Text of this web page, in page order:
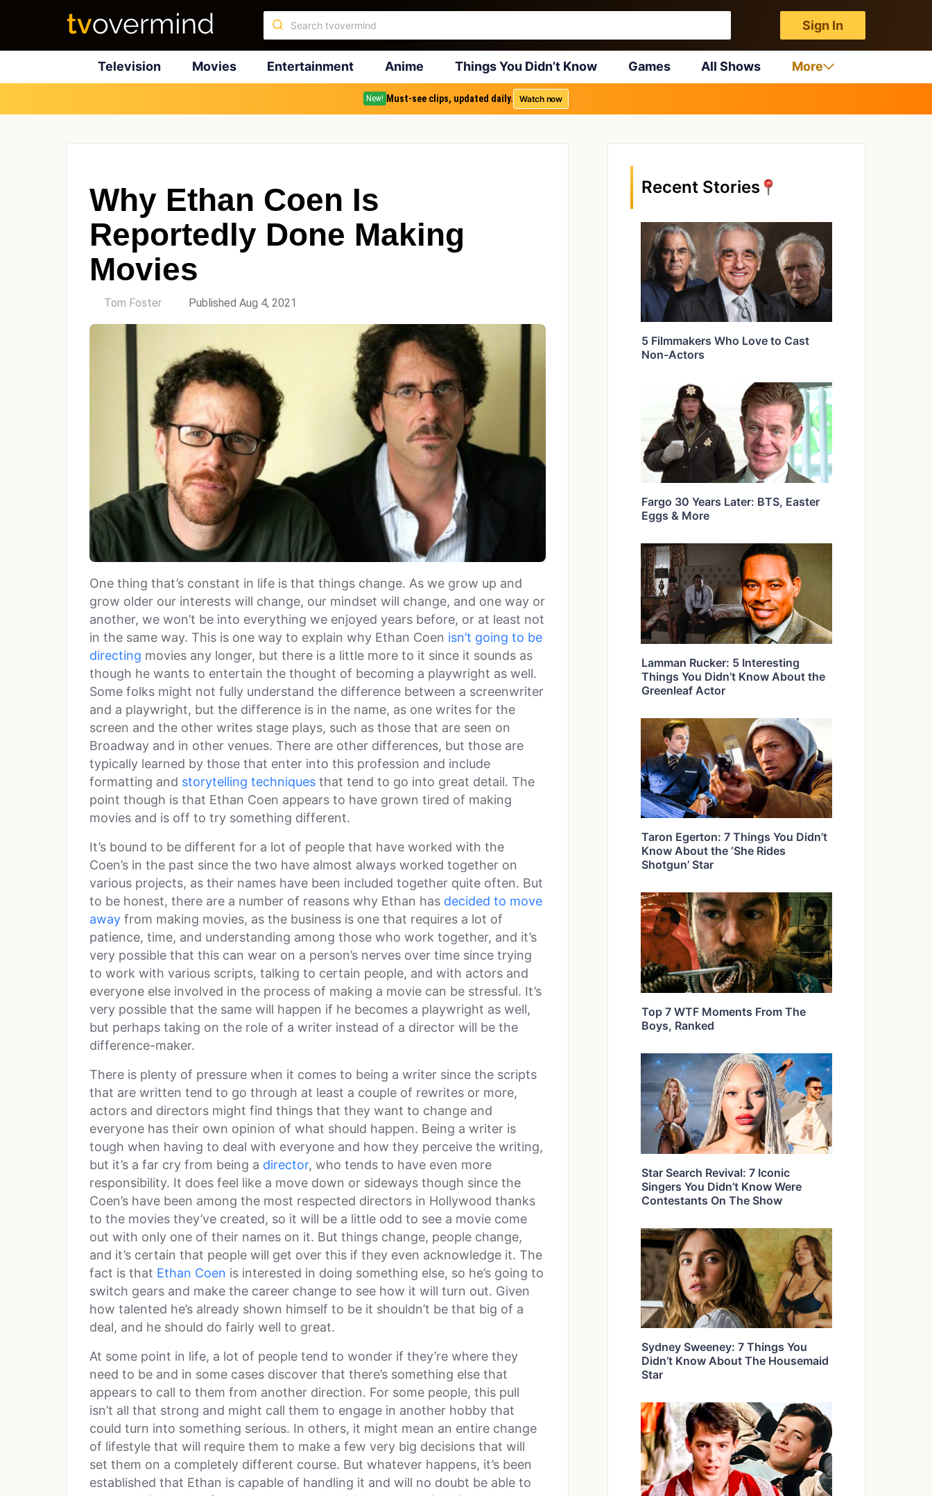
Sign In
Television Movies Entertainment Anime Things You Didn’t Know Games All Shows More
New! Must-see clips, updated daily. Watch now
Why Ethan Coen Is
Reportedly Done Making
Movies
Tom Foster Published Aug 4, 2021
One thing that’s constant in life is that things change. As we grow up and
grow older our interests will change, our mindset will change, and one way or
another, we won’t be into everything we enjoyed years before, or at least not
in the same way. This is one way to explain why Ethan Coen isn’t going to be
directing movies any longer, but there is a little more to it since it sounds as
though he wants to entertain the thought of becoming a playwright as well.
Some folks might not fully understand the difference between a screenwriter
and a playwright, but the difference is in the name, as one writes for the
screen and the other writes stage plays, such as those that are seen on
Broadway and in other venues. There are other differences, but those are
typically learned by those that enter into this profession and include
formatting and storytelling techniques that tend to go into great detail. The
point though is that Ethan Coen appears to have grown tired of making
movies and is off to try something different.
It’s bound to be different for a lot of people that have worked with the
Coen’s in the past since the two have almost always worked together on
various projects, as their names have been included together quite often. But
to be honest, there are a number of reasons why Ethan has decided to move
away from making movies, as the business is one that requires a lot of
patience, time, and understanding among those who work together, and it’s
very possible that this can wear on a person’s nerves over time since trying
to work with various scripts, talking to certain people, and with actors and
everyone else involved in the process of making a movie can be stressful. It’s
very possible that the same will happen if he becomes a playwright as well,
but perhaps taking on the role of a writer instead of a director will be the
difference-maker.
There is plenty of pressure when it comes to being a writer since the scripts
that are written tend to go through at least a couple of rewrites or more,
actors and directors might find things that they want to change and
everyone has their own opinion of what should happen. Being a writer is
tough when having to deal with everyone and how they perceive the writing,
but it’s a far cry from being a director, who tends to have even more
responsibility. It does feel like a move down or sideways though since the
Coen’s have been among the most respected directors in Hollywood thanks
to the movies they’ve created, so it will be a little odd to see a movie come
out with only one of their names on it. But things change, people change,
and it’s certain that people will get over this if they even acknowledge it. The
fact is that Ethan Coen is interested in doing something else, so he’s going to
switch gears and make the career change to see how it will turn out. Given
how talented he’s already shown himself to be it shouldn’t be that big of a
deal, and he should do fairly well to great.
At some point in life, a lot of people tend to wonder if they’re where they
need to be and in some cases discover that there’s something else that
appears to call to them from another direction. For some people, this pull
isn’t all that strong and might call them to engage in another hobby that
could turn into something serious. In others, it might mean an entire change
of lifestyle that will require them to make a few very big decisions that will
set them on a completely different course. But whatever happens, it’s been
established that Ethan is capable of handling it and will no doubt be able to
Recent Stories
5 Filmmakers Who Love to Cast
Non-Actors
Fargo 30 Years Later: BTS, Easter
Eggs & More
Lamman Rucker: 5 Interesting
Things You Didn’t Know About the
Greenleaf Actor
Taron Egerton: 7 Things You Didn’t
Know About the ‘She Rides
Shotgun’ Star
Top 7 WTF Moments From The
Boys, Ranked
Star Search Revival: 7 Iconic
Singers You Didn’t Know Were
Contestants On The Show
Sydney Sweeney: 7 Things You
Didn’t Know About The Housemaid
Star